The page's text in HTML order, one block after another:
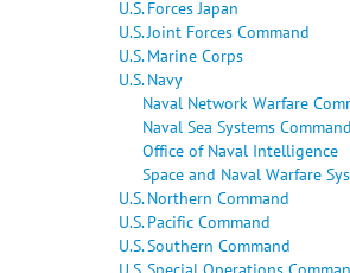
U.S. Forces Japan
U.S. Joint Forces Command
U.S. Marine Corps
U.S. Navy
Naval Network Warfare
Naval Sea Systems Command
Office of Naval Intelligence
Space and Naval Warfare
U.S. Northern Command
U.S. Pacific Command
U.S. Southern Command